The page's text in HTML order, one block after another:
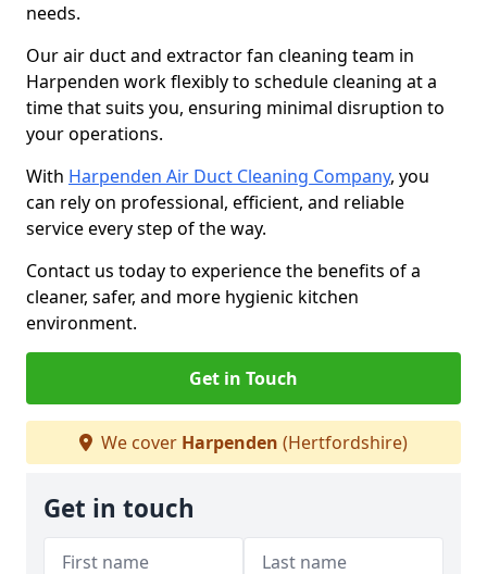
needs.
Our air duct and extractor fan cleaning team in
Harpenden work flexibly to schedule cleaning at a
time that suits you, ensuring minimal disruption to
your operations.
With Harpenden Air Duct Cleaning Company, you
can rely on professional, efficient, and reliable
service every step of the way.
Contact us today to experience the benefits of a
cleaner, safer, and more hygienic kitchen
environment.
Get in Touch
We cover Harpenden (Hertfordshire)
Get in touch